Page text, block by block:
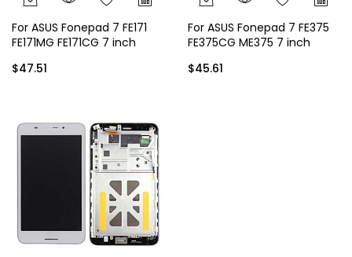
For ASUS Fonepad 7 FE171
FE171MG FE171CG 7 inch
$47.51
For ASUS Fonepad 7 FE375
FE375CG ME375 7 inch
$45.61